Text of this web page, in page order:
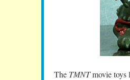
The TMNTmovie toys